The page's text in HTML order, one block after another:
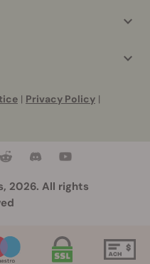
| Privacy Policy |
2026. All rights